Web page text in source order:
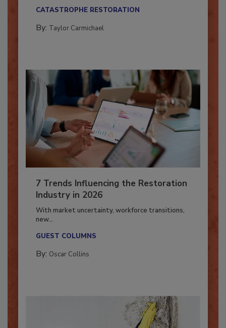
7 Trends Influencing the Restoration
Industry in 2026
With market uncertainty, workforce transitions,